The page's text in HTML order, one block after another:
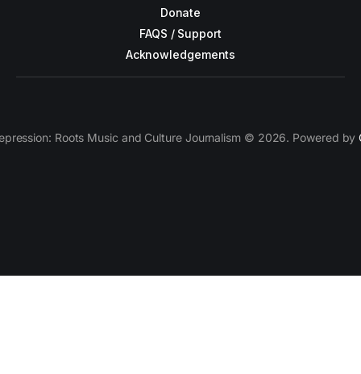
Donate
FAQS / Support
Acknowledgements
Roots Music and Culture Journalism © 2026. Powered by